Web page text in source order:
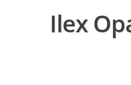
Ilex